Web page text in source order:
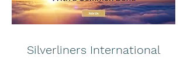
Silverliners International